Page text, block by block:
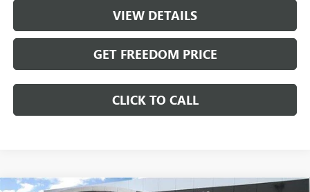
VIEW DETAILS
GET FREEDOM PRICE
CLICK TO CALL